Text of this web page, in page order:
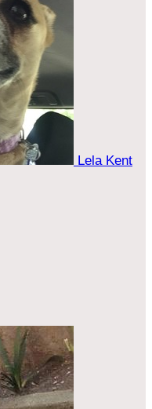
Lela Kent